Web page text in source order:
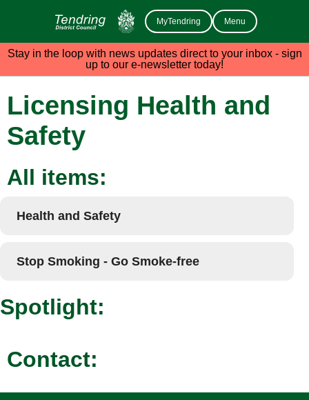
MyTendring Menu
Stay in the loop with news updates direct to your inbox - sign
up to our e-newsletter today!
Licensing Health and
Safety
All items:
Health and Safety
Stop Smoking - Go Smoke-free
Spotlight:
Contact: